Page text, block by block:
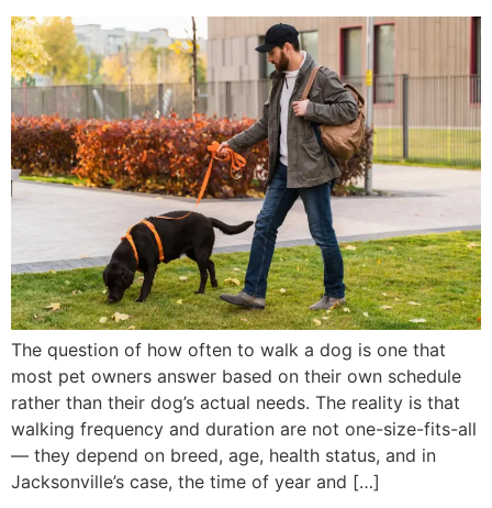
The question of how often to walk a dog is one that
most pet owners answer based on their own schedule
rather than their dog’s actual needs. The reality is that
walking frequency and duration are not one-size-fits-all
— they depend on breed, age, health status, and in
Jacksonville’s case, the time of year and […]